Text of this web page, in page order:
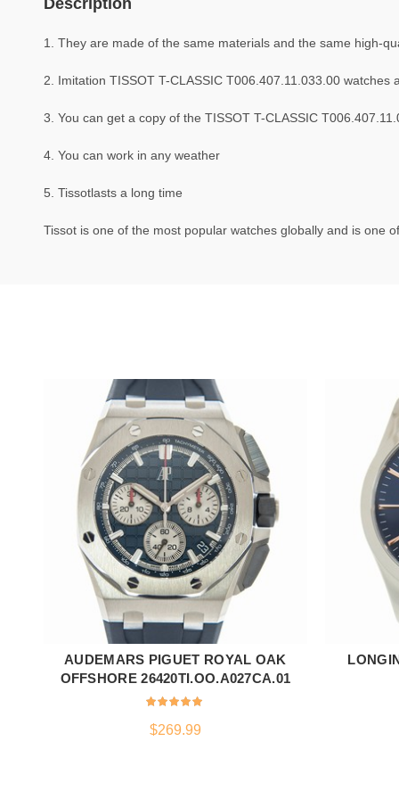
Description
1. They are made of the same materials and the same high-
2. Imitation TISSOT T-CLASSIC T006.407.11.033.00
3. You can get a copy of the TISSOT T-CLASSIC
4. You can work in any weather
5. Tissotlasts a long time
Tissot is one of the most popular watches globally and is one
ADD TO CART
AUDEMARS PIGUET ROYAL OAK
OFFSHORE 26420TI.OO.A027CA.01
$269.99